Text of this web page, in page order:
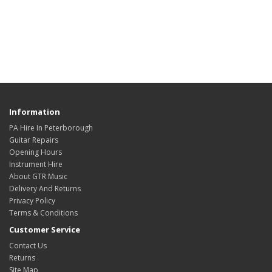
Information
PA Hire In Peterborough
Guitar Repairs
Opening Hours
Instrument Hire
About GTR Music
Delivery And Returns
Privacy Policy
Terms & Conditions
Customer Service
Contact Us
Returns
Site Map